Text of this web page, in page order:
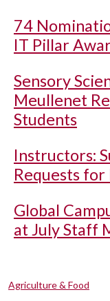
74
IT Pillar
Sensory
Meullenet
Students
Instructors:
Requests
Global
at July Staff
Agriculture & Food